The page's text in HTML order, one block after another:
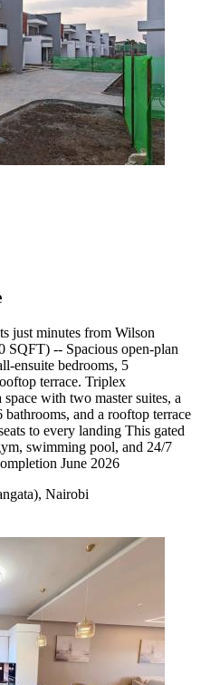
just minutes from Wilson
-- Spacious open-plan
ensuite bedrooms, 5
terrace. Triplex
with two master suites, a
and a rooftop terrace
to every landing This gated
swimming pool, and 24/7
June 2026
Nairobi